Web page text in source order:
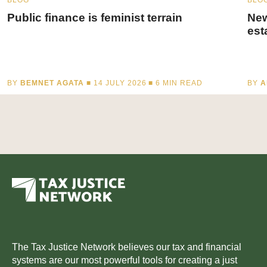
Public finance is feminist terrain
BY BEMNET AGATA ■ 14 JULY 2026 ■6 MIN READ BY
The Tax Justice Network believes our tax and financial
systems are our most powerful tools for creating a just